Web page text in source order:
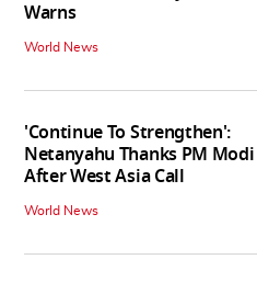
Warns
World News
'Continue To Strengthen':
Netanyahu Thanks PM Modi
After West Asia Call
World News